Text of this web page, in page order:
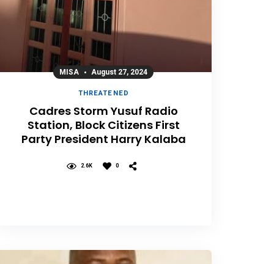
MISA August 27, 2024
THREATENED
Cadres Storm Yusuf Radio
Station, Block Citizens First
Party President Harry Kalaba
2.6K 0